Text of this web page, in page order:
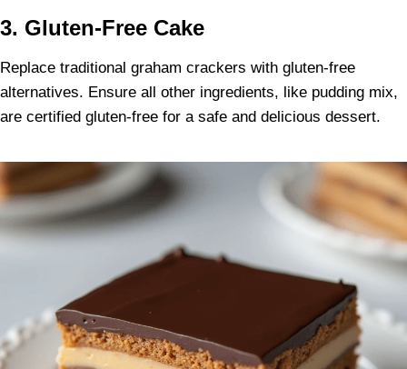
3. Gluten-Free Cake
Replace traditional graham crackers with gluten-free
alternatives. Ensure all other ingredients, like pudding mix,
are certified gluten-free for a safe and delicious dessert.